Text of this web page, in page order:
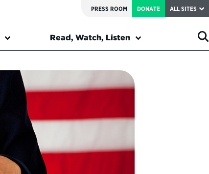
PRESS ROOM DONATE ALL SITES
Read, Watch, Listen